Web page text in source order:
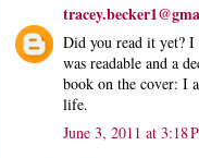
Did you read it yet?
was readable and a
book on the cover: I
life.
June 3, 2011 at 3:18